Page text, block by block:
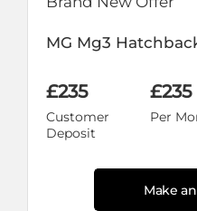
MG Mg3
£235
Customer
Deposit
£235
Per
Make